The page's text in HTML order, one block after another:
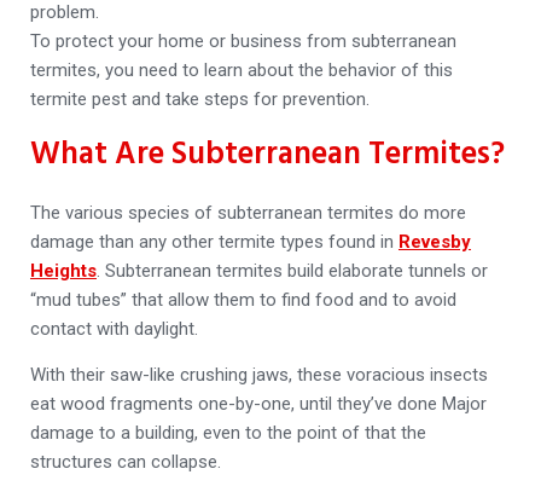
problem.
To protect your home or business from subterranean
termites, you need to learn about the behavior of this
termite pest and take steps for prevention.
What Are Subterranean Termites?
The various species of subterranean termites do more
damage than any other termite types found in Revesby
Heights. Subterranean termites build elaborate tunnels or
“mud tubes” that allow them to find food and to avoid
contact with daylight.
With their saw-like crushing jaws, these voracious insects
eat wood fragments one-by-one, until they’ve done Major
damage to a building, even to the point of that the
structures can collapse.